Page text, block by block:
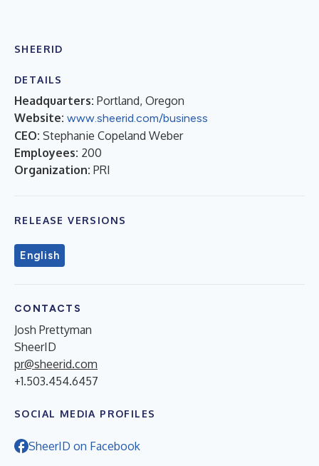
SHEERID
DETAILS
Headquarters: Portland, Oregon
Website: www.sheerid.com/business
CEO: Stephanie Copeland Weber
Employees: 200
Organization: PRI
RELEASE VERSIONS
English
CONTACTS
Josh Prettyman
SheerID
pr@sheerid.com
+1.503.454.6457
SOCIAL MEDIA PROFILES
SheerID on Facebook